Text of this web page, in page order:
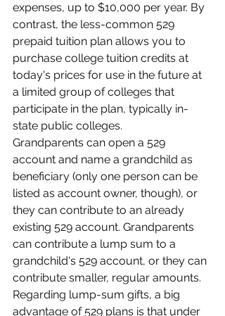
expenses, up to $10,000 per year. By
contrast, the less-common 529
prepaid tuition plan allows you to
purchase college tuition credits at
today's prices for use in the future at
a limited group of colleges that
participate in the plan, typically in-
state public colleges.
Grandparents can open a 529
account and name a grandchild as
beneficiary (only one person can be
listed as account owner, though), or
they can contribute to an already
existing 529 account. Grandparents
can contribute a lump sum to a
grandchild's 529 account, or they can
contribute smaller, regular amounts.
Regarding lump-sum gifts, a big
advantage of 529 plans is that under